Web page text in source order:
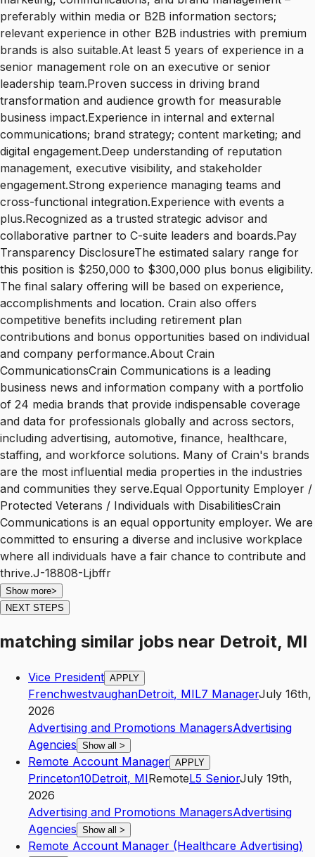
preferably within media or B2B information sectors;
relevant experience in other B2B industries with premium
brands is also suitable.At least 5 years of experience in a
senior management role on an executive or senior
leadership team.Proven success in driving brand
transformation and audience growth for measurable
business impact.Experience in internal and external
communications; brand strategy; content marketing; and
digital engagement.Deep understanding of reputation
management, executive visibility, and stakeholder
engagement.Strong experience managing teams and
cross-functional integration.Experience with events a
plus.Recognized as a trusted strategic advisor and
collaborative partner to C-suite leaders and boards.Pay
Transparency DisclosureThe estimated salary range for
this position is $250,000 to $300,000 plus bonus eligibility.
The final salary offering will be based on experience,
accomplishments and location. Crain also offers
competitive benefits including retirement plan
contributions and bonus opportunities based on individual
and company performance.About Crain
CommunicationsCrain Communications is a leading
business news and information company with a portfolio
of 24 media brands that provide indispensable coverage
and data for professionals globally and across sectors,
including advertising, automotive, finance, healthcare,
staffing, and workforce solutions. Many of Crain's brands
are the most influential media properties in the industries
and communities they serve.Equal Opportunity Employer /
Protected Veterans / Individuals with DisabilitiesCrain
Communications is an equal opportunity employer. We are
committed to ensuring a diverse and inclusive workplace
where all individuals have a fair chance to contribute and
thrive.J-18808-Ljbffr
Show more>
NEXT STEPS
matching similar jobs near Detroit, MI
Vice President APPLY
FrenchwestvaughanDetroit, MIL7 ManagerJuly 16th,
2026
Advertising and Promotions ManagersAdvertising
Agencies Show all >
Remote Account Manager APPLY
Princeton10Detroit, MIRemoteL5 SeniorJuly 19th,
2026
Advertising and Promotions ManagersAdvertising
Agencies Show all >
Remote Account Manager (Healthcare Advertising)